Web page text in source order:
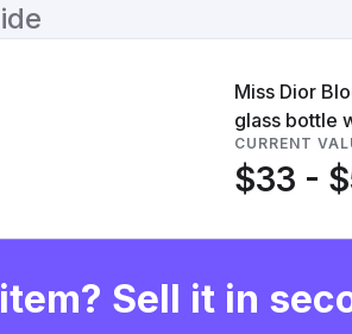
Miss Dior
glass bottle
CURRENT
$33 -
Sell it in